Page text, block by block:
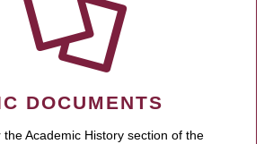
DOCUMENTS
Academic History section of the